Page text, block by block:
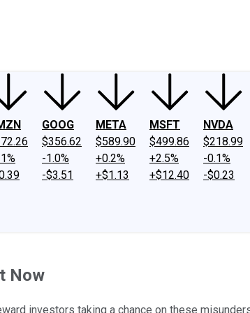
GOOG
$356.62
-1.0%
-$3.51
META
$589.90
+0.2%
+$1.13
MSFT
$499.86
+2.5%
+$12.40
NVDA
$218.99
-0.1%
-$0.23
Now
investors taking a chance on these